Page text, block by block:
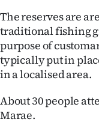
West
Coast
National
The reserves are
traditional fishing
purpose of
typically put in
in a localised area.
About 30 people
Marae.